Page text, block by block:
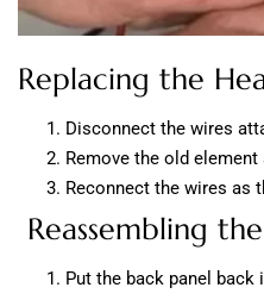
Replacing the
Disconnect the wires
Remove the old
Reconnect the wires as
Reassembling
Put the back panel